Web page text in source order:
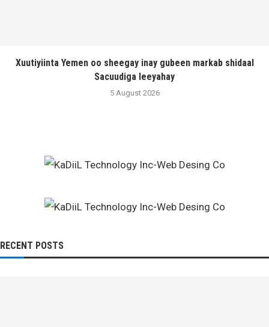
Xuutiyiinta Yemen oo sheegay inay gubeen markab shidaal
Sacuudiga leeyahay
5 August 2026
RECENT POSTS